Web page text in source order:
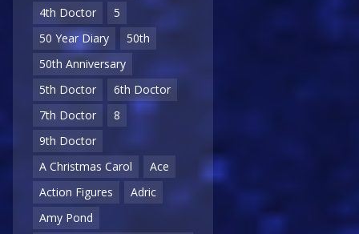
4th Doctor
5
50 Year Diary
50th
50th Anniversary
5th Doctor
6th Doctor
7th Doctor
8
9th Doctor
A Christmas Carol
Ace
Action Figures
Adric
Amy Pond